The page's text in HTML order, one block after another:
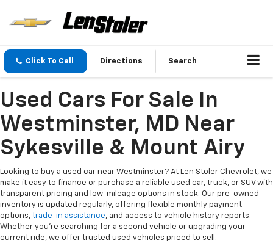
Click To Call Directions Search
Used Cars For Sale In
Westminster, MD Near
Sykesville & Mount Airy
Looking to buy a used car near Westminster? At Len Stoler Chevrolet, we
make it easy to finance or purchase a reliable used car, truck, or SUV with
transparent pricing and low-mileage options in stock. Our pre-owned
inventory is updated regularly, offering flexible monthly payment
options, trade-in assistance, and access to vehicle history reports.
Whether you're searching for a second vehicle or upgrading your
current ride, we offer trusted used vehicles priced to sell.